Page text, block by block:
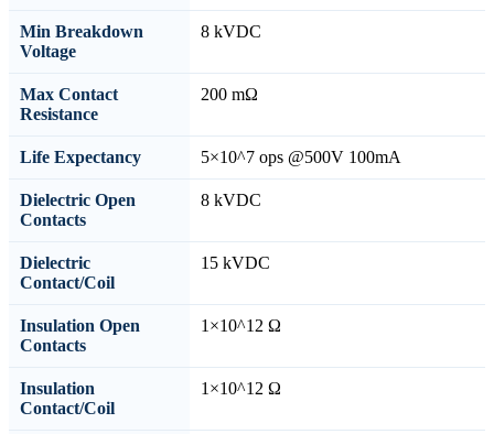
Min Breakdown
Voltage
8 kVDC
Max Contact
Resistance
200 mΩ
Life Expectancy 5×10^7 ops @500V 100mA
Dielectric Open
Contacts
8 kVDC
Dielectric
Contact/Coil
15 kVDC
Insulation Open
Contacts
1×10^12 Ω
Insulation
Contact/Coil
1×10^12 Ω